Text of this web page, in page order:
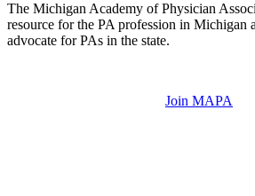
The Michigan Academy of Physician
resource for the PA profession in Michigan
advocate for PAs in the state.
Join MAPA